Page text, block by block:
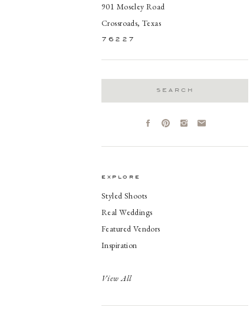
901 Moseley Road
Crossroads, Texas
76227
Styled Shoots
Real Weddings
Featured Vendors
Inspiration
View All
explore